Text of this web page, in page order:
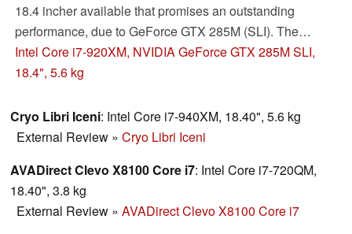
18.4 incher available that promises an outstanding
performance, due to GeForce GTX 285M (SLI). The
question if Nvidia's GeForce GTX 285M (SLI) can
compete with the strong ATI opponent is especially
Intel Core i7-920XM, NVIDIA GeForce GTX 285M SLI,
18.4", 5.6 kg
Cryo Libri Iceni: Intel Core i7-940XM, 18.40", 5.6 kg
External Review » Cryo Libri Iceni
AVADirect Clevo X8100 Core i7: Intel Core i7-720QM,
18.40", 3.8 kg
External Review » AVADirect Clevo X8100 Core i7